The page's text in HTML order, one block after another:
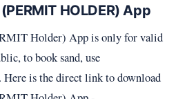
HOLDER) App
Holder) App is only for valid
to book sand, use
Here is the direct link to download